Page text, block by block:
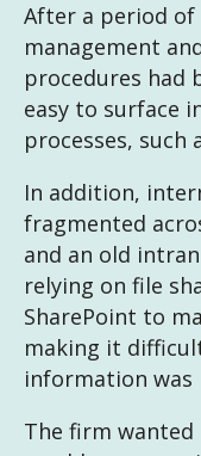
After a period
management
procedures had
easy to surface
processes, such
In addition,
fragmented
and an old
relying on file
SharePoint to
making it
information was
The firm